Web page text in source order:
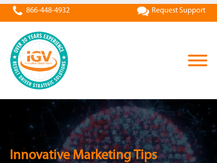
866-448-4932 Request Support
Innovative Marketing Tips